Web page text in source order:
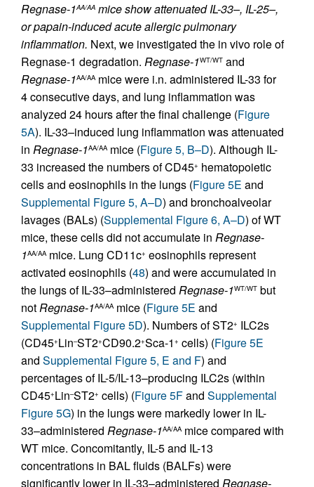
Regnase-1AA/AA mice show attenuated IL-33–, IL-25–,
or papain-induced acute allergic pulmonary
inflammation. Next, we investigated the in vivo role of
Regnase-1 degradation. Regnase-1WT/WT and
Regnase-1AA/AAmice were i.n. administered IL-33 for
4 consecutive days, and lung inflammation was
analyzed 24 hours after the final challenge (Figure
5A). IL-33–induced lung inflammation was attenuated
in Regnase-1AA/AAmice (Figure 5, B–D). Although IL-
33 increased the numbers of CD45+ hematopoietic
cells and eosinophils in the lungs (Figure 5E and
Supplemental Figure 5, A–D) and bronchoalveolar
lavages (BALs) (Supplemental Figure 6, A–D) of WT
mice, these cells did not accumulate in Regnase-
1AA/AAmice. Lung CD11c+ eosinophils represent
activated eosinophils (48) and were accumulated in
the lungs of IL-33–administered Regnase-1WT/WT but
notRegnase-1AA/AAmice (Figure 5E and
Supplemental Figure 5D). Numbers of ST2+ ILC2s
(CD45+Lin–ST2+CD90.2+Sca-1 + cells) (Figure 5E
and Supplemental Figure 5, E and F) and
percentages of IL-5/IL-13–producing ILC2s (within
CD45+Lin–ST2+ cells) (Figure 5Fand Supplemental
Figure 5G) in the lungs were markedly lower in IL-
33–administered Regnase-1AA/AAmice compared with
WT mice. Concomitantly, IL-5 and IL-13
concentrations in BAL fluids (BALFs) were
significantly lower in IL-33–administered Regnase-